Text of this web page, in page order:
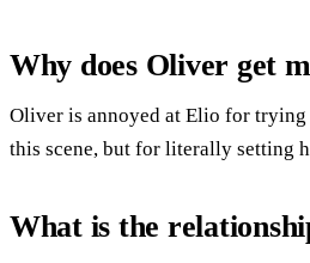
Why does Oliver get
Oliver is annoyed at Elio for trying
this scene, but for literally setting
What is the